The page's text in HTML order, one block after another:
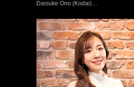
Daisuke Ono (Kodai)…